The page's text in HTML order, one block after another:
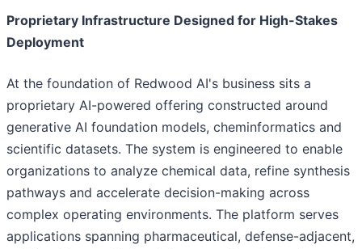
Proprietary Infrastructure Designed for High-Stakes
Deployment
At the foundation of Redwood AI's business sits a
proprietary AI-powered offering constructed around
generative AI foundation models, cheminformatics and
scientific datasets. The system is engineered to enable
organizations to analyze chemical data, refine synthesis
pathways and accelerate decision-making across
complex operating environments. The platform serves
applications spanning pharmaceutical, defense-adjacent,